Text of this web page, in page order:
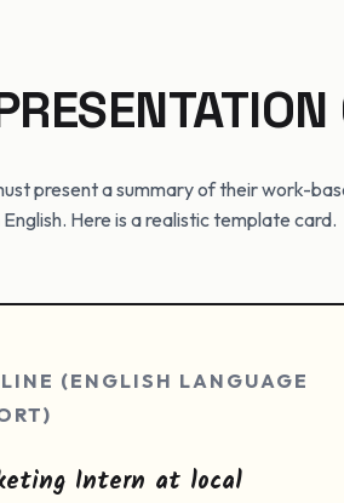
present a summary of their work-
Here is a realistic template card.
(ENGLISH LANGUAGE
Intern at local